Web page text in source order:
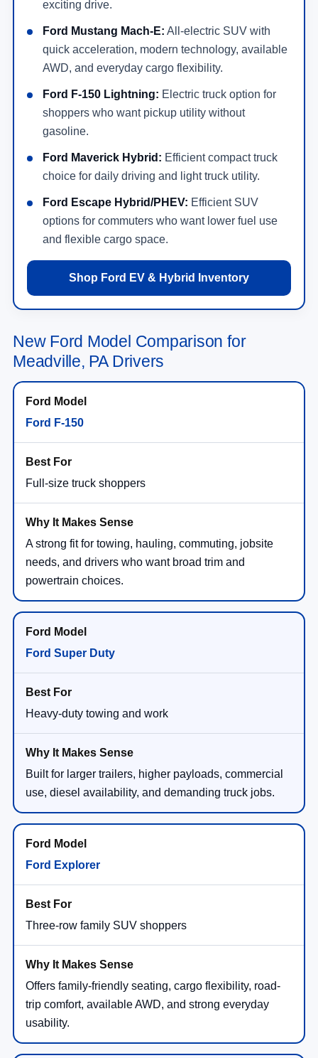
exciting drive.
Ford Mustang Mach-E: All-electric SUV with
quick acceleration, modern technology, available
AWD, and everyday cargo flexibility.
Ford F-150 Lightning: Electric truck option for
shoppers who want pickup utility without
gasoline.
Ford Maverick Hybrid: Efficient compact truck
choice for daily driving and light truck utility.
Ford Escape Hybrid/PHEV: Efficient SUV
options for commuters who want lower fuel use
and flexible cargo space.
Shop Ford EV & Hybrid Inventory
New Ford Model Comparison for
Meadville, PA Drivers
Ford F-150
Full-size truck shoppers
A strong fit for towing, hauling, commuting, jobsite
needs, and drivers who want broad trim and
powertrain choices.
Ford Super Duty
Heavy-duty towing and work
Built for larger trailers, higher payloads, commercial
use, diesel availability, and demanding truck jobs.
Ford Explorer
Three-row family SUV shoppers
Offers family-friendly seating, cargo flexibility, road-
trip comfort, available AWD, and strong everyday
usability.